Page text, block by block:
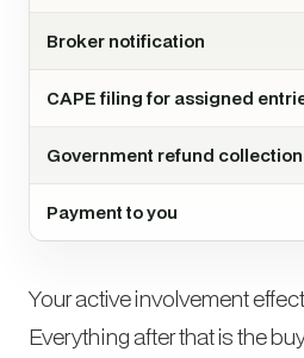
Broker notification
CAPE filing for assigned
Government refund collection
Payment to you
Your active involvement
Everything after that is the